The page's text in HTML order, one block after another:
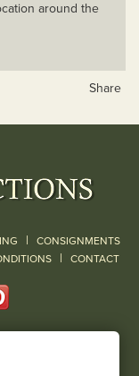
around the
Share
| CONSIGNMENTS
| CONTACT